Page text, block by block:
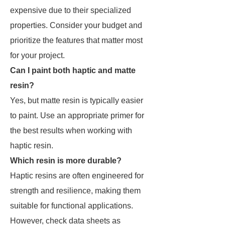
expensive due to their specialized
properties. Consider your budget and
prioritize the features that matter most
for your project.
Can I paint both haptic and matte
resin?
Yes, but matte resin is typically easier
to paint. Use an appropriate primer for
the best results when working with
haptic resin.
Which resin is more durable?
Haptic resins are often engineered for
strength and resilience, making them
suitable for functional applications.
However, check data sheets as